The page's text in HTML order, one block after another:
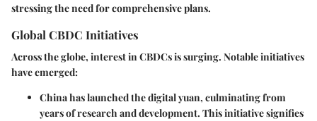
stressing the need for comprehensive plans.
Global CBDC Initiatives
Across the globe, interest in CBDCs is surging. Notable initiatives
have emerged:
Chinahas launched the digital yuan, culminating from
years of research and development. This initiative signifies